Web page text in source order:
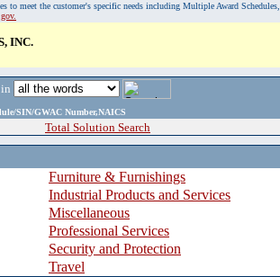
meet the customer's specific needs including Multiple Award
INC.
in
SIN/GWAC Number,NAICS
Total Solution Search
Furniture & Furnishings
Industrial Products and Services
Miscellaneous
Professional Services
Security and Protection
Travel